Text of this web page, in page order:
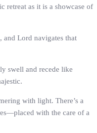
retreat as it is a showcase of
and Lord navigates that
swell and recede like
with light. There’s a
with the care of a